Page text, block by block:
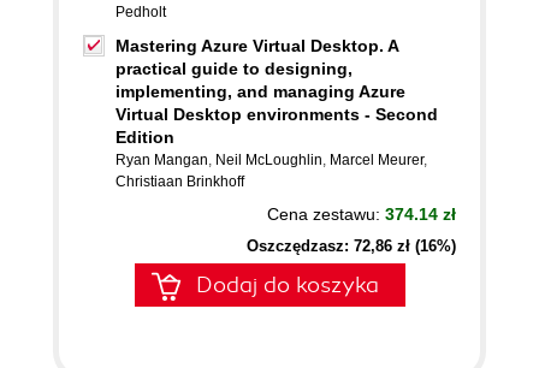
Pedholt
Mastering Azure Virtual Desktop. A
practical guide to designing,
implementing, and managing Azure
Virtual Desktop environments - Second
Edition
Ryan Mangan, Neil McLoughlin, Marcel Meurer,
Christiaan Brinkhoff
Cena zestawu: 374.14 zł
Oszczędzasz: 72,86 zł (16%)
Dodaj do koszyka